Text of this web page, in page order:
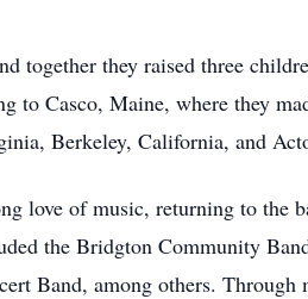
together they raised three
to Casco, Maine, where they
Berkeley, California, and
love of music, returning to the
the Bridgton Community
Band, among others.